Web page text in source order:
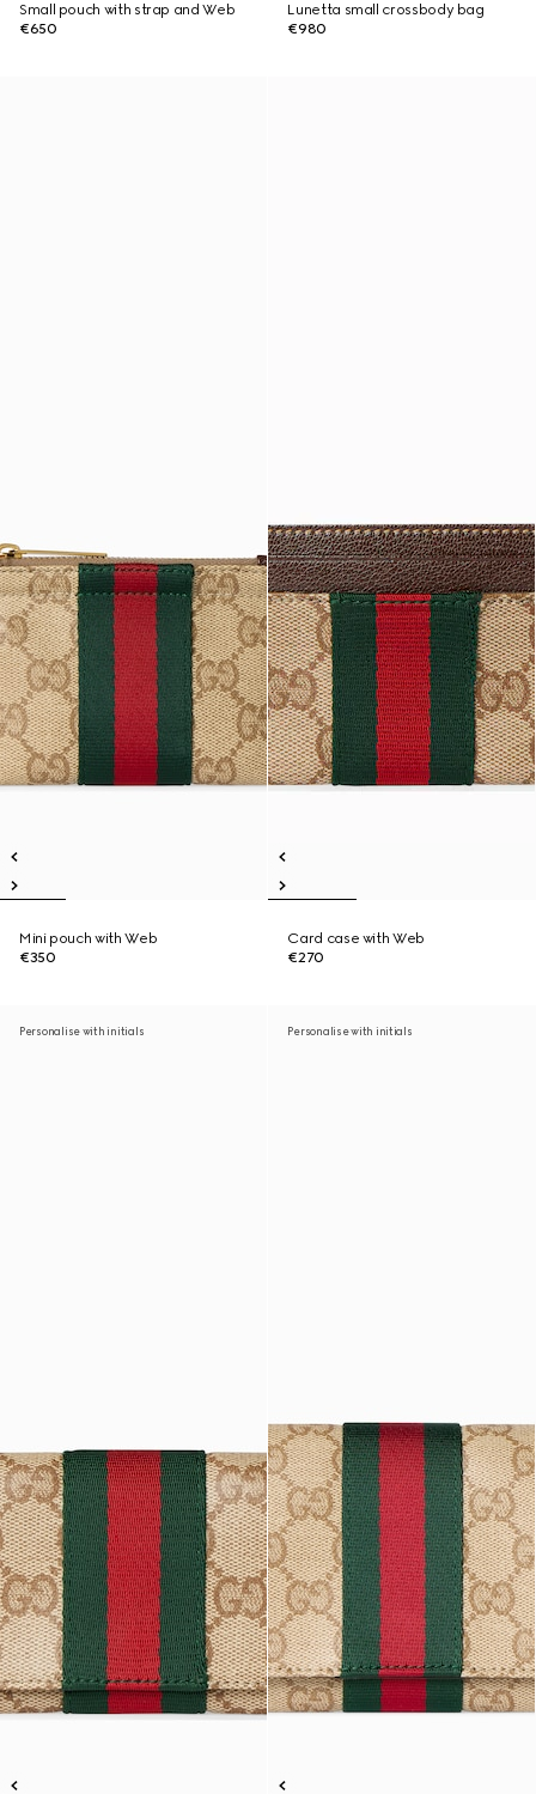
Small pouch with strap and Web
€650
Lunetta small crossbody bag
€980
Mini pouch with Web
€350
Card case with Web
€270
Personalise with initials Personalise with initials